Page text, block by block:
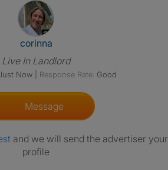
View The Profile Of Corinna
corinna
Live In Landlord
Now Response Rate: Good
Message
and we will send the advertiser your
profile